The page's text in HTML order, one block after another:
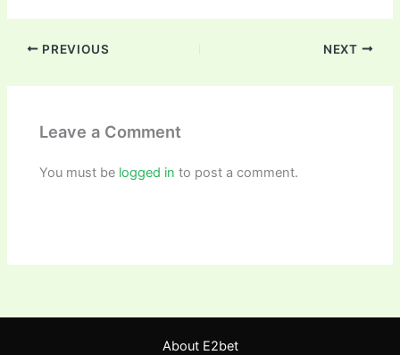
PREVIOUS NEXT
Leave a Comment
You must be logged in to post a comment.
About E2bet